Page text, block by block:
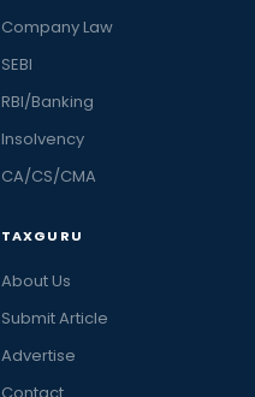
Company Law
SEBI
RBI/Banking
Insolvency
CA/CS/CMA
TAXGURU
About Us
Submit Article
Advertise